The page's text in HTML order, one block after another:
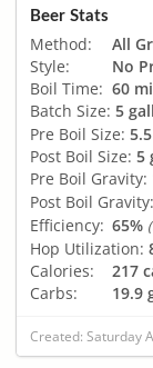
Beer Stats
Method:
All
Style:
No
Boil Time: 60
Batch Size: 5
Pre Boil Size:
Post Boil Size: 5
Pre Boil Gravity:
Post Boil Gravity:
Efficiency: 65%
Hop Utilization:
Calories:
217
Carbs:
19.9
Created: Saturday